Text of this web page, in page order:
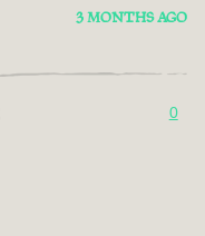
3 MONTHS AGO
0